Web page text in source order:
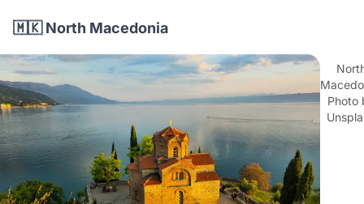
🇲🇰 North Macedonia
Photo